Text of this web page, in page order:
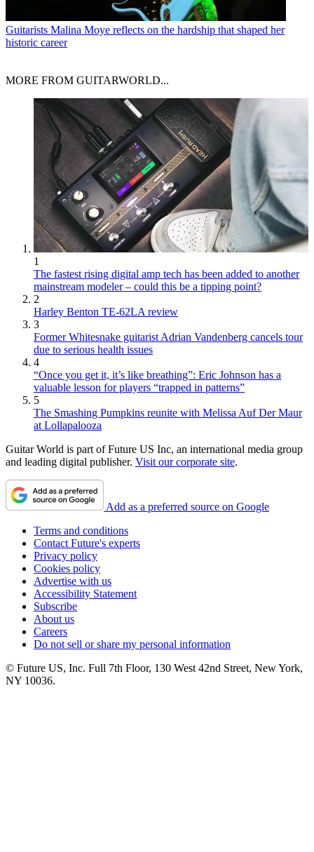
Guitarists Malina Moye reflects on the hardship that shaped her
historic career
MORE FROM GUITARWORLD...
1
The fastest rising digital amp tech has been added to another
mainstream modeler – could this be a tipping point?
2
Harley Benton TE-62LA review
3
Former Whitesnake guitarist Adrian Vandenberg cancels tour
due to serious health issues
4
“Once you get it, it’s like breathing”: Eric Johnson has a
valuable lesson for players “trapped in patterns”
5
The Smashing Pumpkins reunite with Melissa Auf Der Maur
at Lollapalooza
Guitar World is part of Future US Inc, an international media group
and leading digital publisher. Visit our corporate site.
Add as a preferred source on Google
Terms and conditions
Contact Future's experts
Privacy policy
Cookies policy
Advertise with us
Accessibility Statement
Subscribe
About us
Careers
Do not sell or share my personal information
© Future US, Inc. Full 7th Floor, 130 West 42nd Street, New York,
NY 10036.